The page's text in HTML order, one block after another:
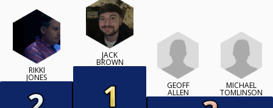
RIKKI
JONES
JACK
BROWN
GEOFF
ALLEN
MICHAEL
TOMLINSON